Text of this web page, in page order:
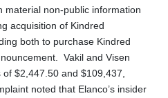
material non-public information
acquisition of Kindred
both to purchase Kindred
Vakil and Visen
$2,447.50 and $109,437,
noted that Elanco’s insider